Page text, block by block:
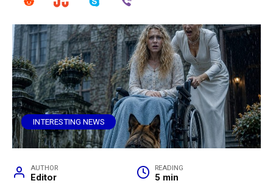
INTERESTING NEWS
AUTHOR
Editor
READING
5 min